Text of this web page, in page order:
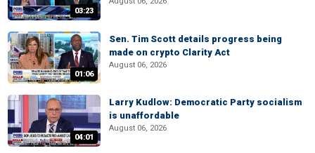
03:23
01:06
Sen. Tim Scott details progress being
made on crypto Clarity Act
August 06, 2026
04:01
Larry Kudlow: Democratic Party socialism
is unaffordable
August 06, 2026